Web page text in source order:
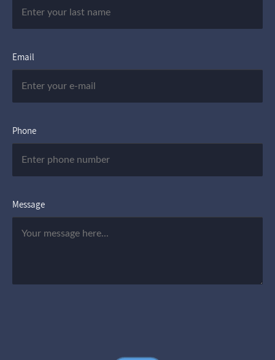
Email
Phone
Message